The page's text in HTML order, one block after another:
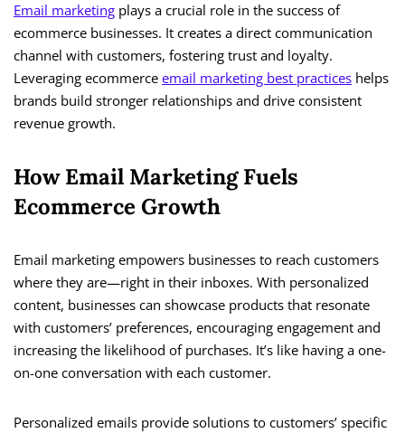
Email marketing plays a crucial role in the success of
ecommerce businesses. It creates a direct communication
channel with customers, fostering trust and loyalty.
Leveraging ecommerce email marketing best practices helps
brands build stronger relationships and drive consistent
revenue growth.
How Email Marketing Fuels
Ecommerce Growth
Email marketing empowers businesses to reach customers
where they are—right in their inboxes. With personalized
content, businesses can showcase products that resonate
with customers’ preferences, encouraging engagement and
increasing the likelihood of purchases. It’s like having a one-
on-one conversation with each customer.
Personalized emails provide solutions to customers’ specific